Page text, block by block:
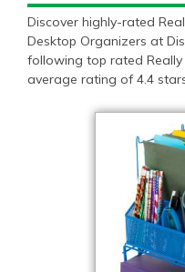
Discover highly-rated
Desktop Organizers at
following top rated
average rating of 4.4